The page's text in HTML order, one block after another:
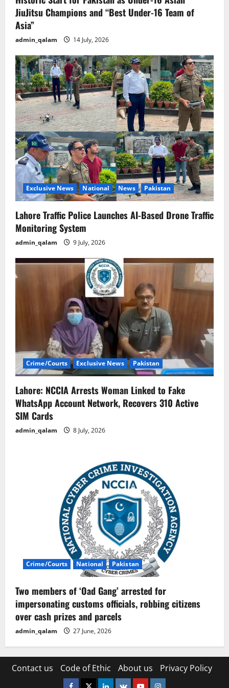
JiuJitsu Champions and “Best Under-16 Team of
Asia”
admin_qalam 14 July, 2026
Exclusive News National News Pakistan
Lahore Traffic Police Launches AI-Based Drone Traffic
Monitoring System
admin_qalam 9 July, 2026
Crime/Courts Exclusive News Pakistan
Lahore: NCCIA Arrests Woman Linked to Fake
WhatsApp Account Network, Recovers 310 Active
SIM Cards
admin_qalam 8 July, 2026
Crime/Courts National Pakistan
Two members of ‘Oad Gang’ arrested for
impersonating customs officials, robbing citizens
over cash prizes and parcels
admin_qalam 27 June, 2026
Contact us Code of Ethic About us Privacy Policy
Facebook
TwitterLinkedin
VK YoutubeInstagram